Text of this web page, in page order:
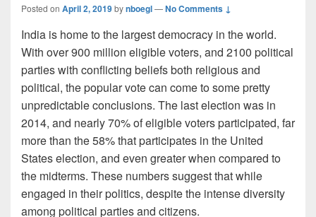
Posted on April 2, 2019bynboegl—No Comments ↓
India is home to the largest democracy in the world.
With over 900 million eligible voters, and 2100 political
parties with conflicting beliefs both religious and
political, the popular vote can come to some pretty
unpredictable conclusions. The last election was in
2014, and nearly 70% of eligible voters participated, far
more than the 58% that participates in the United
States election, and even greater when compared to
the midterms. These numbers suggest that while
engaged in their politics, despite the intense diversity
among political parties and citizens.